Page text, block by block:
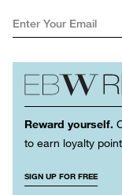
Reward yourself.
to earn loyalty
SIGN UP FOR FREE